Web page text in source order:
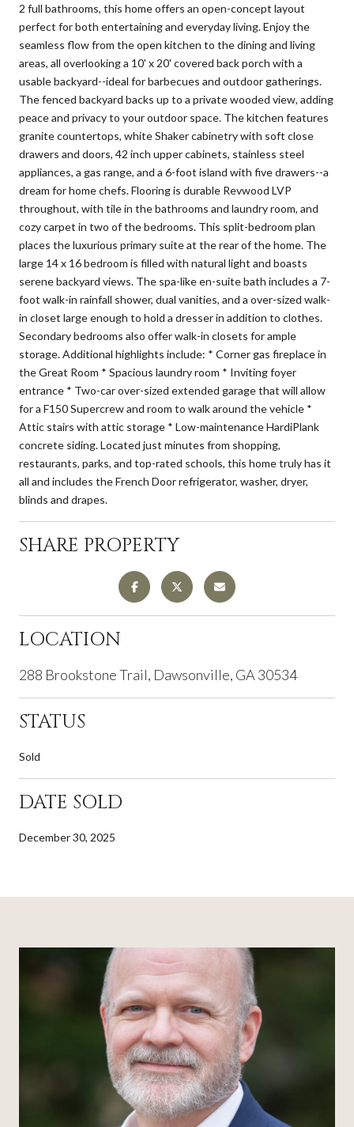
2 full bathrooms, this home offers an open-concept layout
perfect for both entertaining and everyday living. Enjoy the
seamless flow from the open kitchen to the dining and living
areas, all overlooking a 10' x 20' covered back porch with a
usable backyard--ideal for barbecues and outdoor gatherings.
The fenced backyard backs up to a private wooded view, adding
peace and privacy to your outdoor space. The kitchen features
granite countertops, white Shaker cabinetry with soft close
drawers and doors, 42 inch upper cabinets, stainless steel
appliances, a gas range, and a 6-foot island with five drawers--a
dream for home chefs. Flooring is durable Revwood LVP
throughout, with tile in the bathrooms and laundry room, and
cozy carpet in two of the bedrooms. This split-bedroom plan
places the luxurious primary suite at the rear of the home. The
large 14 x 16 bedroom is filled with natural light and boasts
serene backyard views. The spa-like en-suite bath includes a 7-
foot walk-in rainfall shower, dual vanities, and a over-sized walk-
in closet large enough to hold a dresser in addition to clothes.
Secondary bedrooms also offer walk-in closets for ample
storage. Additional highlights include: * Corner gas fireplace in
the Great Room * Spacious laundry room * Inviting foyer
entrance * Two-car over-sized extended garage that will allow
for a F150 Supercrew and room to walk around the vehicle *
Attic stairs with attic storage * Low-maintenance HardiPlank
concrete siding. Located just minutes from shopping,
restaurants, parks, and top-rated schools, this home truly has it
all and includes the French Door refrigerator, washer, dryer,
blinds and drapes.
SHARE PROPERTY
LOCATION
288 Brookstone Trail, Dawsonville, GA 30534
STATUS
Sold
DATE SOLD
December 30, 2025